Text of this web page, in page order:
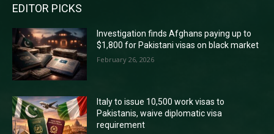
EDITOR PICKS
Investigation finds Afghans paying up to
$1,800 for Pakistani visas on black market
February 26, 2026
Italy to issue 10,500 work visas to
Pakistanis, waive diplomatic visa
requirement